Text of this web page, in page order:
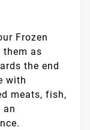
Frozen
them as
the end
with
meats, fish,
an